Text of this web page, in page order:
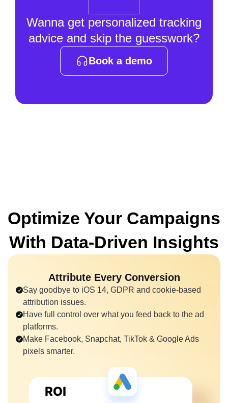
Wanna get personalized tracking
advice and skip the guesswork?
Book a demo
Optimize Your Campaigns
With Data-Driven Insights
Attribute Every Conversion
Say goodbye to iOS 14, GDPR and cookie-based
attribution issues.
Have full control over what you feed back to the ad
platforms.
Make Facebook, Snapchat, TikTok & Google Ads
pixels smarter.